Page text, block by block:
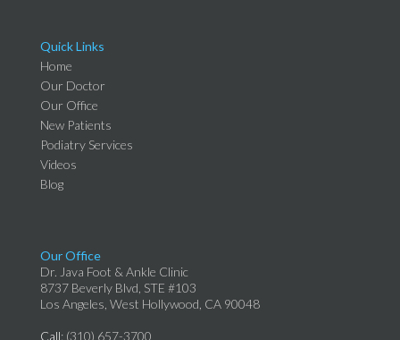
Quick Links
Home
Our Doctor
Our Office
New Patients
Podiatry Services
Videos
Blog
Our Office
Dr. Java Foot & Ankle Clinic
8737 Beverly Blvd, STE #103
Los Angeles, West Hollywood, CA 90048
Call: (310) 657-3700